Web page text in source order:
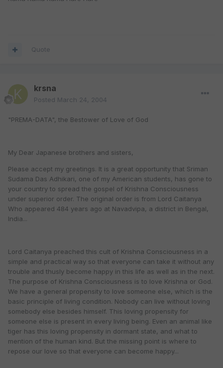
Quote
krsna
Posted March 24, 2004
"PREMA-DATA", the Bestower of Love of God
My Dear Japanese brothers and sisters,
Please accept my greetings. It is a great opportunity that Sriman
Sudama Das Adhikari, one of my American students, has gone to
your country to spread the gospel of Krishna Consciousness
under superior order. The original order is from Lord Caitanya
Who appeared 484 years ago at Navadvipa, a district in Bengal,
India...
Lord Caitanya preached this cult of Krishna Consciousness in a
simple and practical way so that everyone can take it without any
trouble and thusly become happy in this life as well as in the next.
The purpose of Krishna Consciousness is to love Krishna or God.
We have a general propensity to love someone else, which is the
basic principle of living condition. Nobody can live without loving
somebody else besides himself. This loving propensity for
someone else is present in every living being. Even an animal like
tiger has this loving propensity in dormant state, and what to
mention of the human kind. But the missing point is where to
repose our love so that everyone can become happy...